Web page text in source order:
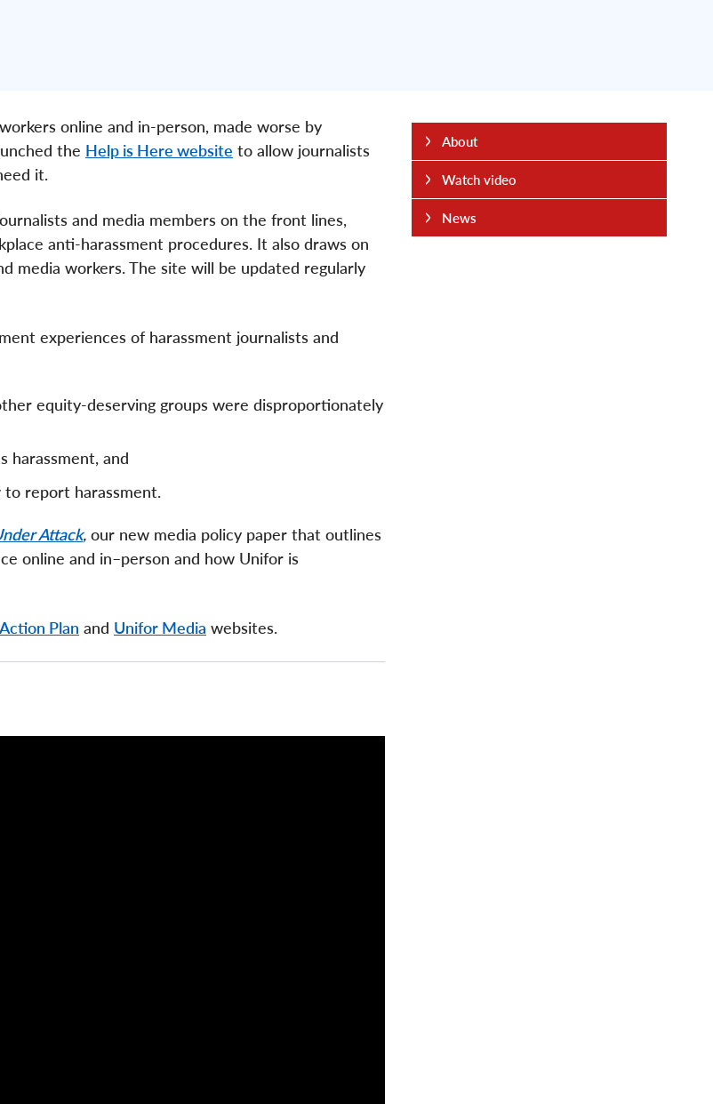
online and in-person, made worse by
the Help is Here website to allow journalists
it.
and media members on the front lines,
anti-harassment procedures. It also draws on
media workers. The site will be updated regularly
experiences of harassment journalists and
equity-deserving groups were disproportionately
harassment, and
report harassment.
Attack, our new media policy paper that outlines
online and in–person and how Unifor is
Plan and Unifor Media websites.
About
Watch video
News